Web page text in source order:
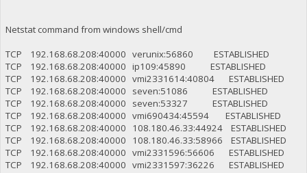
Netstat command from windows shell/cmd
TCP 192.168.68.208:40000 verunix:56860 ESTABLISHED
TCP 192.168.68.208:40000 ip109:45890 ESTABLISHED
TCP 192.168.68.208:40000 vmi2331614:40804 ESTABLISHED
TCP 192.168.68.208:40000 seven:51086 ESTABLISHED
TCP 192.168.68.208:40000 seven:53327 ESTABLISHED
TCP 192.168.68.208:40000 vmi690434:45594 ESTABLISHED
TCP 192.168.68.208:40000 108.180.46.33:44924 ESTABLISHED
TCP 192.168.68.208:40000 108.180.46.33:58966 ESTABLISHED
TCP 192.168.68.208:40000 vmi2331596:56606 ESTABLISHED
TCP 192.168.68.208:40000 vmi2331597:36226 ESTABLISHED